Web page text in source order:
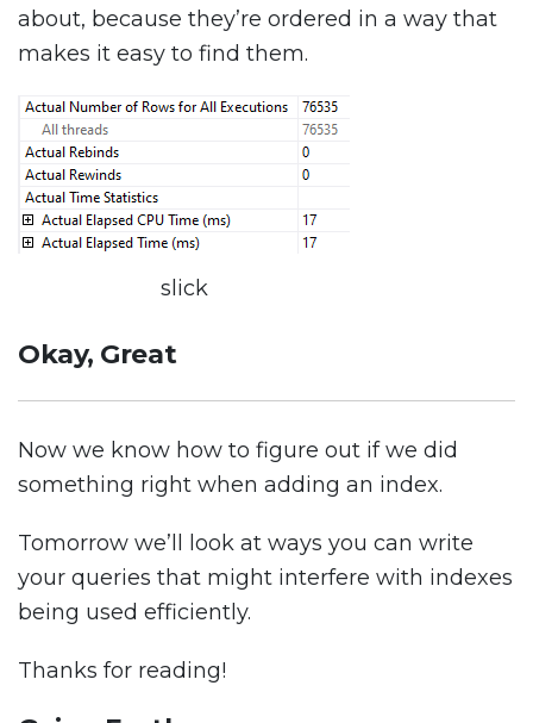
about, because they’re ordered in a way that
makes it easy to find them.
slick
Okay, Great
Now we know how to figure out if we did
something right when adding an index.
Tomorrow we’ll look at ways you can write
your queries that might interfere with indexes
being used efficiently.
Thanks for reading!